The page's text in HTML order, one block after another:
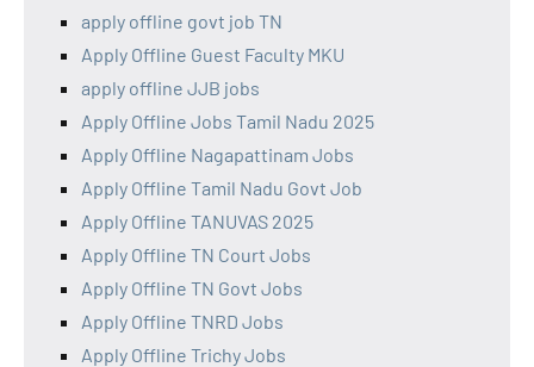
apply offline govt job TN
Apply Offline Guest Faculty MKU
apply offline JJB jobs
Apply Offline Jobs Tamil Nadu 2025
Apply Offline Nagapattinam Jobs
Apply Offline Tamil Nadu Govt Job
Apply Offline TANUVAS 2025
Apply Offline TN Court Jobs
Apply Offline TN Govt Jobs
Apply Offline TNRD Jobs
Apply Offline Trichy Jobs